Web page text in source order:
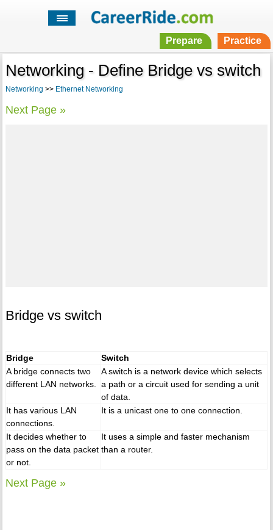
Prepare Practice
Networking - Define Bridge vs switch
Networking >> Ethernet Networking
Next Page »
Bridge vs switch
Bridge
Switch
A bridge connects two
different LAN networks.
A switch is a network device which selects
a path or a circuit used for sending a unit
of data.
It has various LAN
connections.
It is a unicast one to one connection.
It decides whether to
pass on the data packet
or not.
It uses a simple and faster mechanism
than a router.
Next Page »